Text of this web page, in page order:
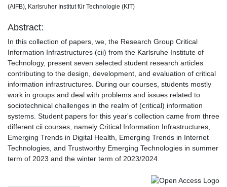
(AIFB), Karlsruher Institut für Technologie (KIT)
Abstract:
In this collection of papers, we, the Research Group Critical
Information Infrastructures (cii) from the Karlsruhe Institute of
Technology, present seven selected student research articles
contributing to the design, development, and evaluation of critical
information infrastructures. During our courses, students mostly
work in groups and deal with problems and issues related to
sociotechnical challenges in the realm of (critical) information
systems. Student papers for this year's collection came from three
different cii courses, namely Critical Information Infrastructures,
Emerging Trends in Digital Health, Emerging Trends in Internet
Technologies, and Trustworthy Emerging Technologies in summer
term of 2023 and the winter term of 2023/2024.